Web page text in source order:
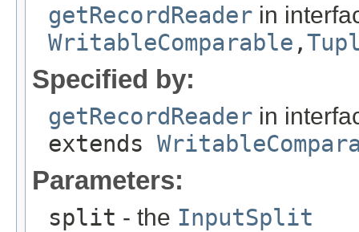
getRecordReader in
WritableComparable ,
Specified by:
getRecordReader in
extends
Parameters:
split - the InputSplit